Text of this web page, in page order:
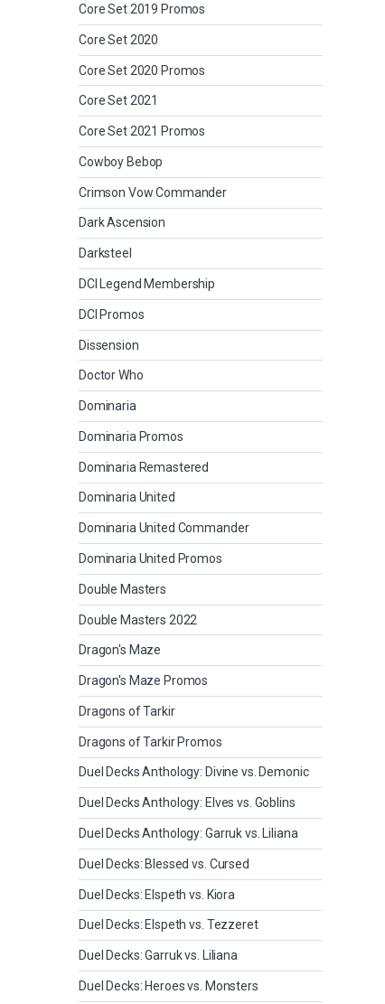
Core Set 2019 Promos
Core Set 2020
Core Set 2020 Promos
Core Set 2021
Core Set 2021 Promos
Cowboy Bebop
Crimson Vow Commander
Dark Ascension
Darksteel
DCI Legend Membership
DCI Promos
Dissension
Doctor Who
Dominaria
Dominaria Promos
Dominaria Remastered
Dominaria United
Dominaria United Commander
Dominaria United Promos
Double Masters
Double Masters 2022
Dragon's Maze
Dragon's Maze Promos
Dragons of Tarkir
Dragons of Tarkir Promos
Duel Decks Anthology: Divine vs. Demonic
Duel Decks Anthology: Elves vs. Goblins
Duel Decks Anthology: Garruk vs. Liliana
Duel Decks: Blessed vs. Cursed
Duel Decks: Elspeth vs. Kiora
Duel Decks: Elspeth vs. Tezzeret
Duel Decks: Garruk vs. Liliana
Duel Decks: Heroes vs. Monsters